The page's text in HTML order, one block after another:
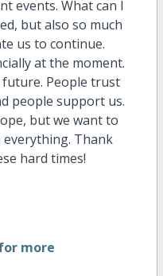
events. What can I
but also so much
us to continue.
at the moment.
People trust
people support us.
but we want to
Thank
hard times!
more